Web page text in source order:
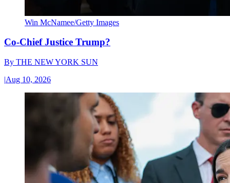
Win McNamee/Getty Images
Co-Chief Justice Trump?
By THE NEW YORK SUN
|Aug 10, 2026